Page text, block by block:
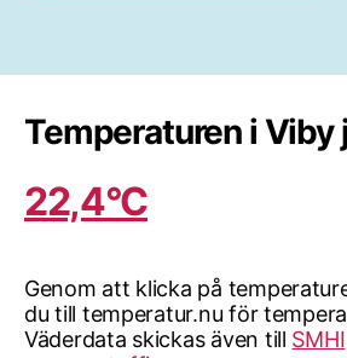
Temperaturen i Viby
22,4°C
Genom att klicka på
du till temperatur.nu för
Väderdata skickas även till SMHI